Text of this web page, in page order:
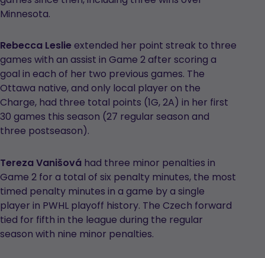
Minnesota.
Rebecca Leslie extended her point streak to three
games with an assist in Game 2 after scoring a
goal in each of her two previous games. The
Ottawa native, and only local player on the
Charge, had three total points (1G, 2A) in her first
30 games this season (27 regular season and
three postseason).
Tereza Vanišová had three minor penalties in
Game 2 for a total of six penalty minutes, the most
timed penalty minutes in a game by a single
player in PWHL playoff history. The Czech forward
tied for fifth in the league during the regular
season with nine minor penalties.